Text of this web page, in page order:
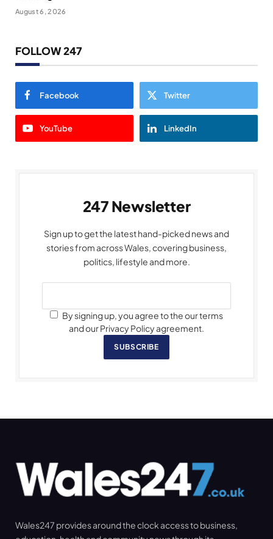
August 6, 2026
FOLLOW 247
Facebook Twitter
YouTube LinkedIn
247 Newsletter
Sign up to get the latest hand-picked news and
stories from across Wales, covering business,
politics, lifestyle and more.
By signing up, you agree to the our terms
and our Privacy Policy agreement.
SUBSCRIBE
Wales247 provides around the clock access to business,